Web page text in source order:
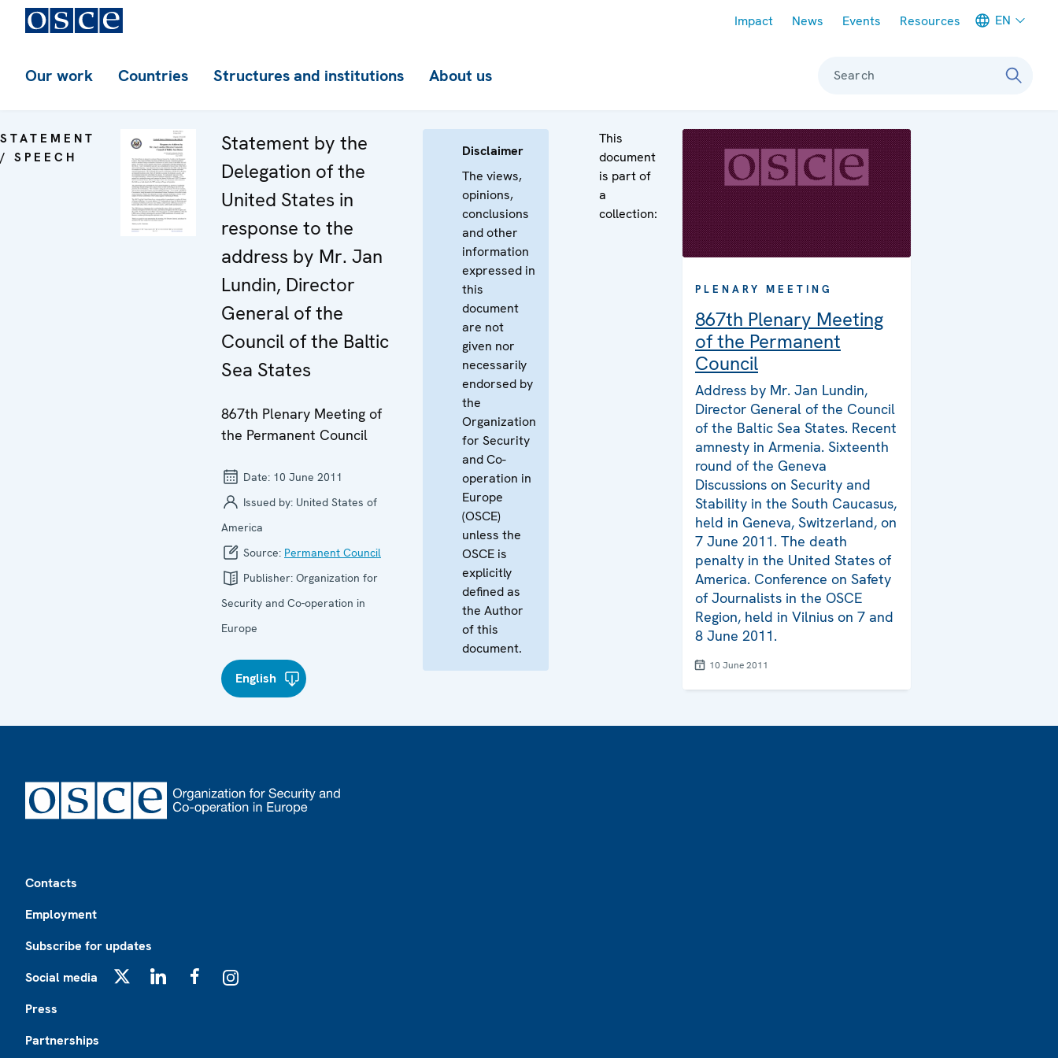
Impact News Events Resources EN
Our work Countries Structures and institutions About us Search
STATEMENT
/ SPEECH
Statement by the
Delegation of the
United States in
response to the
address by Mr. Jan
Lundin, Director
General of the
Council of the Baltic
Sea States
867th Plenary Meeting of
the Permanent Council
Date: 10 June 2011
Issued by: United States of
America
Source: Permanent Council
Publisher: Organization for
Security and Co-operation in
Europe
English
Disclaimer
The views,
opinions,
conclusions
and other
information
expressed in
this
document
are not
given nor
necessarily
endorsed by
the
Organization
for Security
and Co-
operation in
Europe
(OSCE)
unless the
OSCE is
explicitly
defined as
the Author
of this
document.
This
document
is part of
a
collection:
PLENARY MEETING
867th Plenary Meeting
of the Permanent
Council
Address by Mr. Jan Lundin,
Director General of the Council
of the Baltic Sea States. Recent
amnesty in Armenia. Sixteenth
round of the Geneva
Discussions on Security and
Stability in the South Caucasus,
held in Geneva, Switzerland, on
7 June 2011. The death
penalty in the United States of
America. Conference on Safety
of Journalists in the OSCE
Region, held in Vilnius on 7 and
8 June 2011.
10 June 2011
Contacts
Employment
Subscribe for updates
Social media
Press
Partnerships